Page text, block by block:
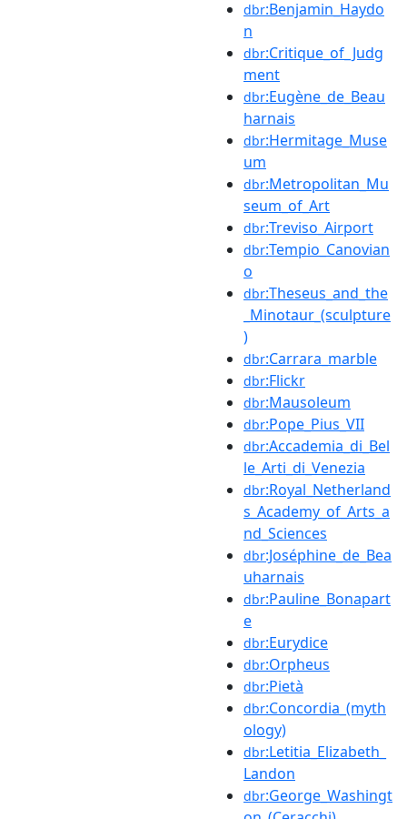
dbr:Benjamin_Haydo
n
dbr:Critique_of_Judg
ment
dbr:Eugène_de_Beau
harnais
dbr:Hermitage_Muse
um
dbr:Metropolitan_Mu
seum_of_Art
dbr:Treviso_Airport
dbr:Tempio_Canovian
o
dbr:Theseus_and_the
_Minotaur_(sculpture
)
dbr:Carrara_marble
dbr:Flickr
dbr:Mausoleum
dbr:Pope_Pius_VII
dbr:Accademia_di_Bel
le_Arti_di_Venezia
dbr:Royal_Netherland
s_Academy_of_Arts_a
nd_Sciences
dbr:Joséphine_de_Bea
uharnais
dbr:Pauline_Bonapart
e
dbr:Eurydice
dbr:Orpheus
dbr:Pietà
dbr:Concordia_(myth
ology)
dbr:Letitia_Elizabeth_
Landon
dbr:George_Washingt